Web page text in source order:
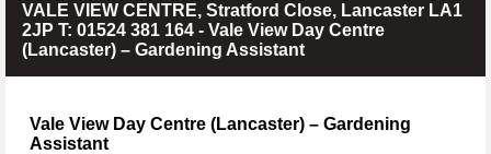
VALE VIEW CENTRE, Stratford Close, Lancaster LA1
2JP T: 01524 381 164 - Vale View Day Centre
(Lancaster) – Gardening Assistant
Vale View Day Centre (Lancaster) – Gardening
Assistant